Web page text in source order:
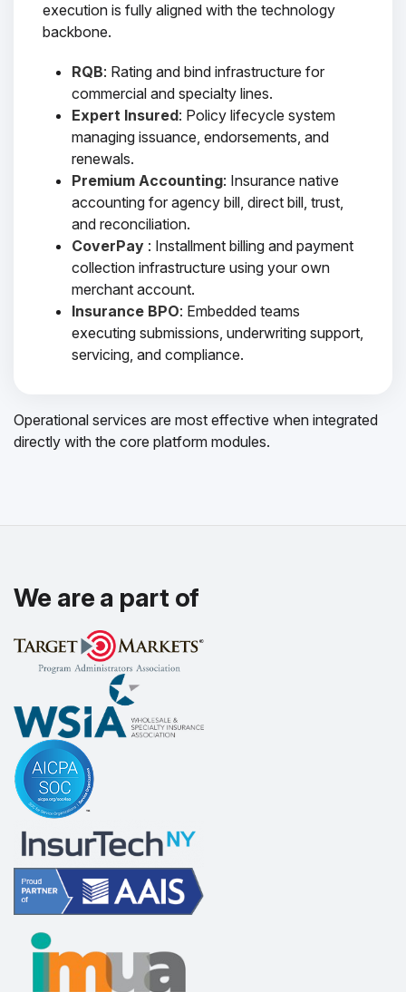
execution is fully aligned with the technology
backbone.
RQB: Rating and bind infrastructure for
commercial and specialty lines.
Expert Insured: Policy lifecycle system
managing issuance, endorsements, and
renewals.
Premium Accounting: Insurance native
accounting for agency bill, direct bill, trust,
and reconciliation.
CoverPay : Installment billing and payment
collection infrastructure using your own
merchant account.
Insurance BPO: Embedded teams
executing submissions, underwriting support,
servicing, and compliance.
Operational services are most effective when integrated
directly with the core platform modules.
We are a part of